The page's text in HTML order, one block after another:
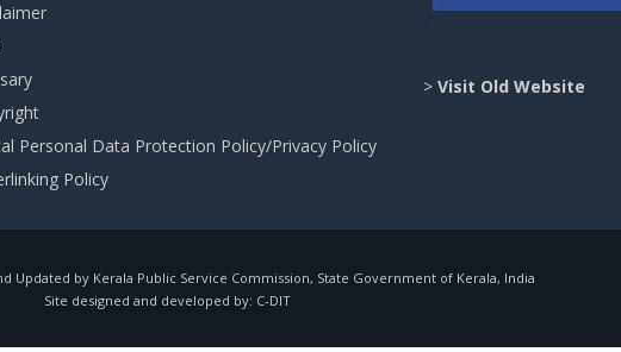
Personal Data Protection Policy/Privacy Policy
Policy
> Visit Old Website
Updated by Kerala Public Service Commission, State Government of Kerala, India
Site designed and developed by: C-DIT